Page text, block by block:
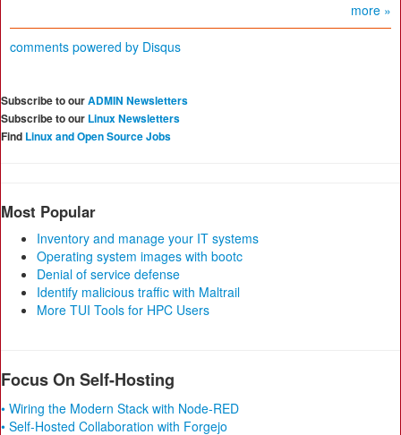
more »
comments powered by Disqus
Subscribe to ourADMIN Newsletters
Subscribe to our Linux Newsletters
Find Linux and Open Source Jobs
Most Popular
Inventory and manage your IT systems
Operating system images with bootc
Denial of service defense
Identify malicious traffic with Maltrail
More TUI Tools for HPC Users
Focus On Self-Hosting
• Wiring the Modern Stack with Node-RED
• Self-Hosted Collaboration with Forgejo